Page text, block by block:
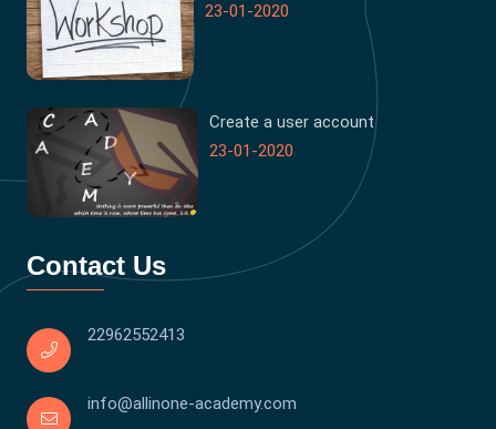
23-01-2020
Create a user account
23-01-2020
Contact Us
22962552413
info@allinone-academy.com